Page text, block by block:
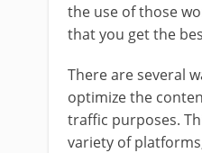
the use of those
that you get the
There are several
optimize the
traffic purposes.
variety of